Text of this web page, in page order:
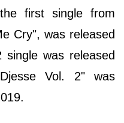
first single from
Cry", was released
was released
Vol. 2" was